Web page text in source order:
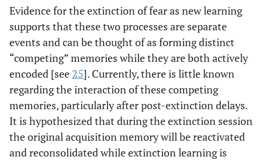
Evidence for the extinction of fear as new learning
supports that these two processes are separate
events and can be thought of as forming distinct
“competing” memories while they are both actively
encoded [see 25]. Currently, there is little known
regarding the interaction of these competing
memories, particularly after post-extinction delays.
It is hypothesized that during the extinction session
the original acquisition memory will be reactivated
and reconsolidated while extinction learning is